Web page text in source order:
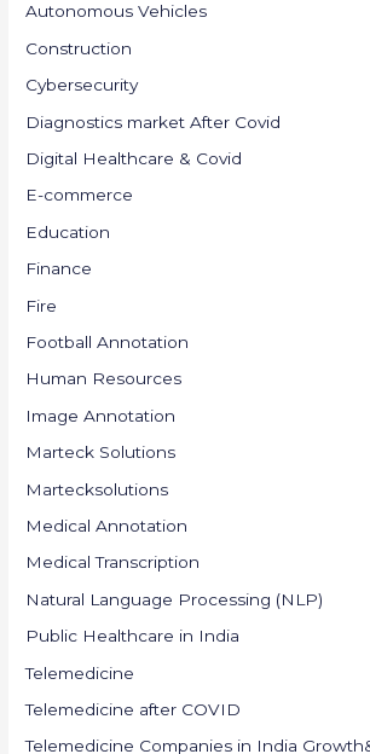
Autonomous Vehicles
Construction
Cybersecurity
Diagnostics market After Covid
Digital Healthcare & Covid
E-commerce
Education
Finance
Fire
Football Annotation
Human Resources
Image Annotation
Marteck Solutions
Martecksolutions
Medical Annotation
Medical Transcription
Natural Language Processing (NLP)
Public Healthcare in India
Telemedicine
Telemedicine after COVID
Telemedicine Companies in India